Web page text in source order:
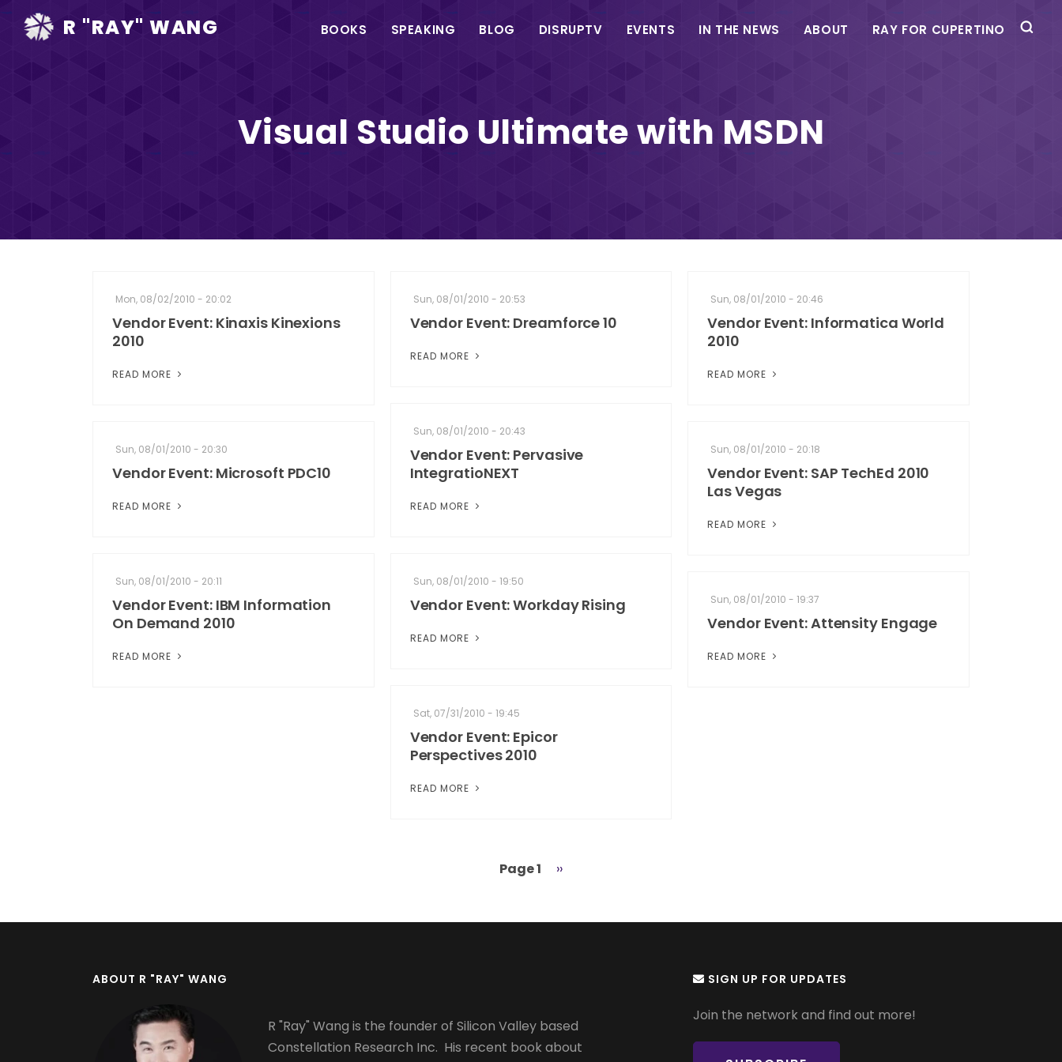
R "RAY" WANG
Main
BOOKS SPEAKING BLOG DISRUPTV EVENTS IN THE NEWS ABOUT RAY FOR CUPERTINO
Visual Studio Ultimate with MSDN
Mon, 08/02/2010 - 20:02
Vendor Event: Kinaxis Kinexions
2010
READ MORE
Sun, 08/01/2010 - 20:53
Vendor Event: Dreamforce 10
READ MORE
Sun, 08/01/2010 - 20:46
Vendor Event: Informatica World
2010
READ MORE
Sun, 08/01/2010 - 20:43
Vendor Event: Pervasive
IntegratioNEXT
READ MORE
Sun, 08/01/2010 - 20:30
Vendor Event: Microsoft PDC10
READ MORE
Sun, 08/01/2010 - 20:18
Vendor Event: SAP TechEd 2010
Las Vegas
READ MORE
Sun, 08/01/2010 - 20:11
Vendor Event: IBM Information
On Demand 2010
READ MORE
Sun, 08/01/2010 - 19:50
Vendor Event: Workday Rising
READ MORE
Sun, 08/01/2010 - 19:37
Vendor Event: Attensity Engage
READ MORE
Sat, 07/31/2010 - 19:45
Vendor Event: Epicor
Perspectives 2010
READ MORE
Page 1
Next
››
ABOUT R "RAY" WANG
R "Ray" Wang is the founder of Silicon Valley based
Constellation Research Inc. His recent book about
SIGN UP FOR UPDATES
Join the network and find out more!